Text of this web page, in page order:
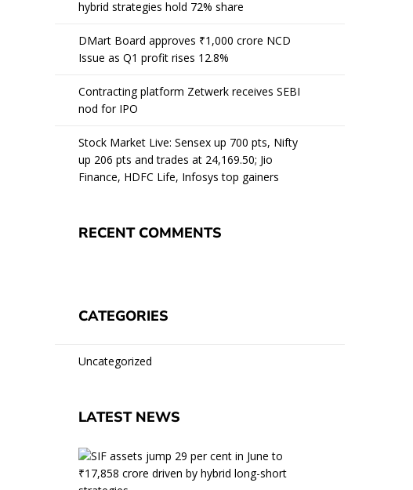
hybrid strategies hold 72% share
DMart Board approves ₹1,000 crore NCD
Issue as Q1 profit rises 12.8%
Contracting platform Zetwerk receives SEBI
nod for IPO
Stock Market Live: Sensex up 700 pts, Nifty
up 206 pts and trades at 24,169.50; Jio
Finance, HDFC Life, Infosys top gainers
RECENT COMMENTS
CATEGORIES
Uncategorized
LATEST NEWS